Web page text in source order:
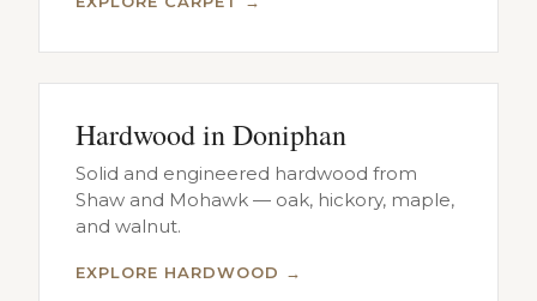
Hardwood in Doniphan
Solid and engineered hardwood from
Shaw and Mohawk — oak, hickory, maple,
and walnut.
EXPLORE HARDWOOD →